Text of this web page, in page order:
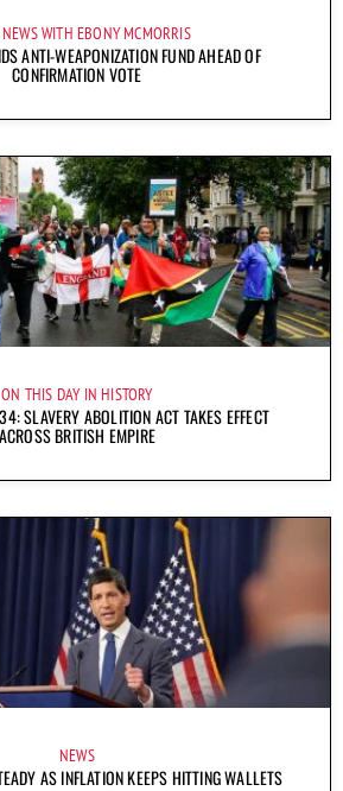
WITH EBONY MCMORRIS
ANTI-WEAPONIZATION FUND AHEAD OF
CONFIRMATION VOTE
ON THIS DAY IN HISTORY
SLAVERY ABOLITION ACT TAKES EFFECT
ACROSS BRITISH EMPIRE
NEWS
AS INFLATION KEEPS HITTING WALLETS